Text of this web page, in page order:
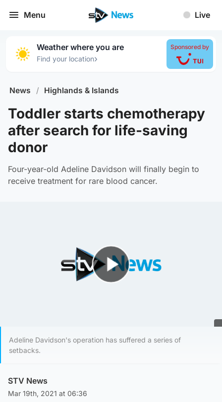
Menu Live
Weather where you are
Find your location›
Sponsored by
News / Highlands & Islands
Toddler starts chemotherapy
after search for life-saving
donor
Four-year-old Adeline Davidson will finally begin to
receive treatment for rare blood cancer.
Adeline Davidson's operation has suffered a series of
setbacks.
STV News
Mar 19th, 2021 at 06:36